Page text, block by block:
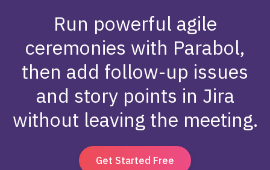
Run powerful agile
ceremonies with Parabol,
then add follow-up issues
and story points in Jira
without leaving the meeting.
Get Started Free